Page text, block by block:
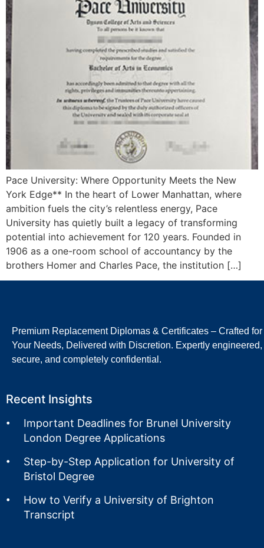
Pace University: Where Opportunity Meets the New
York Edge** In the heart of Lower Manhattan, where
ambition fuels the city’s relentless energy, Pace
University has quietly built a legacy of transforming
potential into achievement for 120 years. Founded in
1906 as a one-room school of accountancy by the
brothers Homer and Charles Pace, the institution […]
Premium Replacement Diplomas & Certificates – Crafted for
Your Needs, Delivered with Discretion. Expertly engineered,
secure, and completely confidential.
Recent Insights
Important Deadlines for Brunel University
London Degree Applications
Step-by-Step Application for University of
Bristol Degree
How to Verify a University of Brighton
Transcript